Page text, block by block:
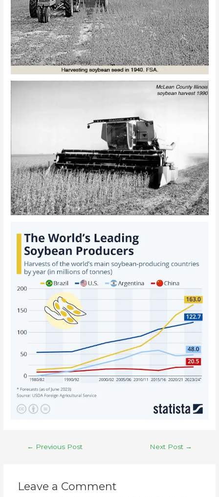
← Previous Post Next Post →
Leave a Comment